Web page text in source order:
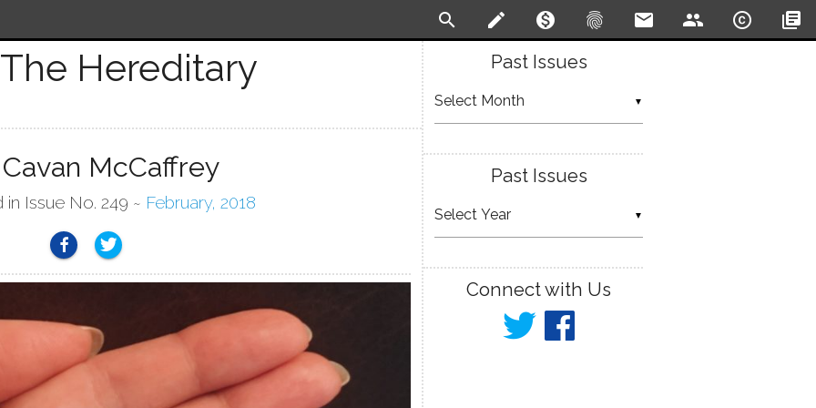
search create monetization_on fingerprint email people copyright library_books
The Hereditary
McCaffrey
in Issue No. 249 ~ February, 2018
Past Issues
▼
Past Issues
▼
Connect with Us